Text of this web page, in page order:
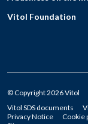
Vitol Foundation
© Copyright 2026 Vitol
Vitol SDS documents
Privacy Notice
Cookie